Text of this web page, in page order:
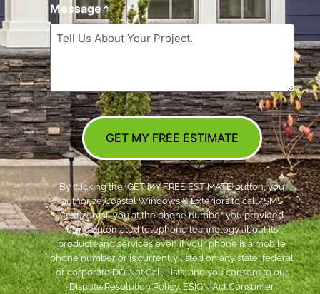
Message*
GET MY FREE ESTIMATE
By clicking the ‘GET MY FREE ESTIMATE’ button, you
authorize Coastal Windows & Exteriors to call/SMS
(text)/email you at the phone number you provided
using automated telephone technology about its
products and services even if your phone is a mobile
phone number or is currently listed on any state, federal
or corporate DO Not Call Lists; and you consent to our
Dispute Resolution Policy, ESIGN Act Consumer